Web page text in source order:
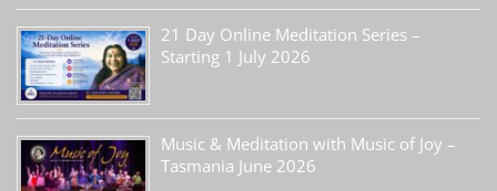
21 Day Online Meditation Series –
Starting 1 July 2026
Music & Meditation with Music of Joy –
Tasmania June 2026